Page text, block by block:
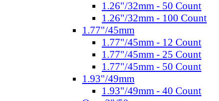
1.26"/32mm - 50 Count
1.26"/32mm - 100 Count
1.77"/45mm
1.77"/45mm - 12 Count
1.77"/45mm - 25 Count
1.77"/45mm - 50 Count
1.93"/49mm
1.93"/49mm - 40 Count